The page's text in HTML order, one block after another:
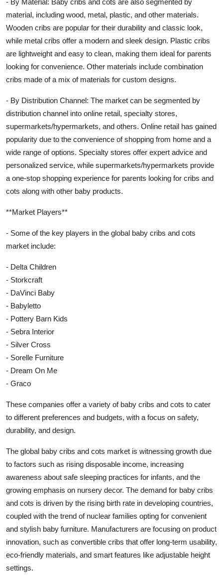
- By Material: Baby cribs and cots are also segmented by
material, including wood, metal, plastic, and other materials.
Wooden cribs are popular for their durability and classic look,
while metal cribs offer a modern and sleek design. Plastic cribs
are lightweight and easy to clean, making them ideal for parents
looking for convenience. Other materials include combination
cribs made of a mix of materials for custom designs.
- By Distribution Channel: The market can be segmented by
distribution channel into online retail, specialty stores,
supermarkets/hypermarkets, and others. Online retail has gained
popularity due to the convenience of shopping from home and a
wide range of options. Specialty stores offer expert advice and
personalized service, while supermarkets/hypermarkets provide
a one-stop shopping experience for parents looking for cribs and
cots along with other baby products.
**Market Players**
- Some of the key players in the global baby cribs and cots
market include:
- Delta Children
- Storkcraft
- DaVinci Baby
- Babyletto
- Pottery Barn Kids
- Sebra Interior
- Silver Cross
- Sorelle Furniture
- Dream On Me
- Graco
These companies offer a variety of baby cribs and cots to cater
to different preferences and budgets, with a focus on safety,
durability, and design.
The global baby cribs and cots market is witnessing growth due
to factors such as rising disposable income, increasing
awareness about safe sleeping practices for infants, and the
growing emphasis on nursery decor. The demand for baby cribs
and cots is driven by the rising birth rate in developing countries,
coupled with the trend of nuclear families opting for convenient
and stylish baby furniture. Manufacturers are focusing on product
innovation, such as convertible cribs that offer long-term usability,
eco-friendly materials, and smart features like adjustable height
settings.